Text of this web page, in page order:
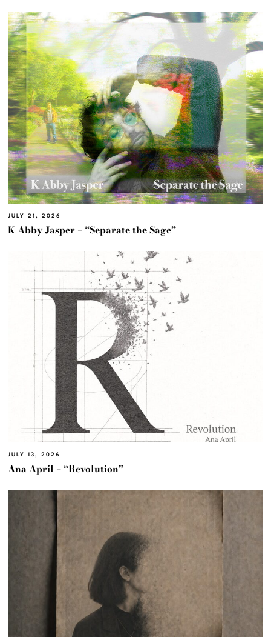
JULY 21, 2026
K Abby Jasper – “Separate the Sage”
JULY 13, 2026
Ana April – “Revolution”